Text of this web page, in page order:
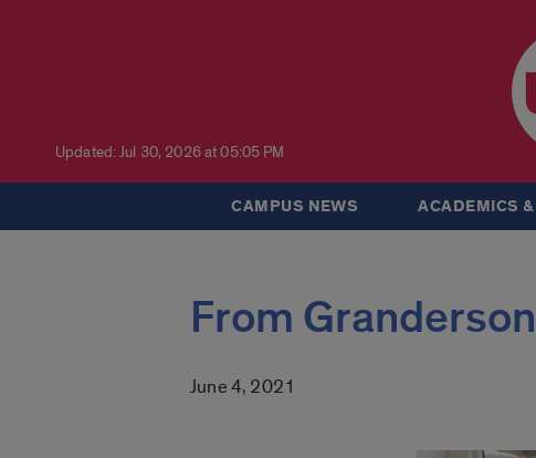
Updated: Jul 30, 2026 at 05:05 PM
CAMPUS NEWS ACADEMICS
From
June 4, 2021